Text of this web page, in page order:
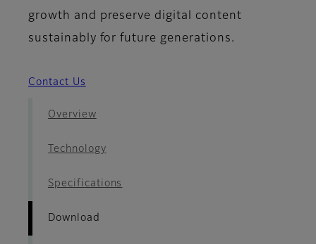
growth and preserve digital content
sustainably for future generations.
Contact Us
Overview
Technology
Specifications
Download